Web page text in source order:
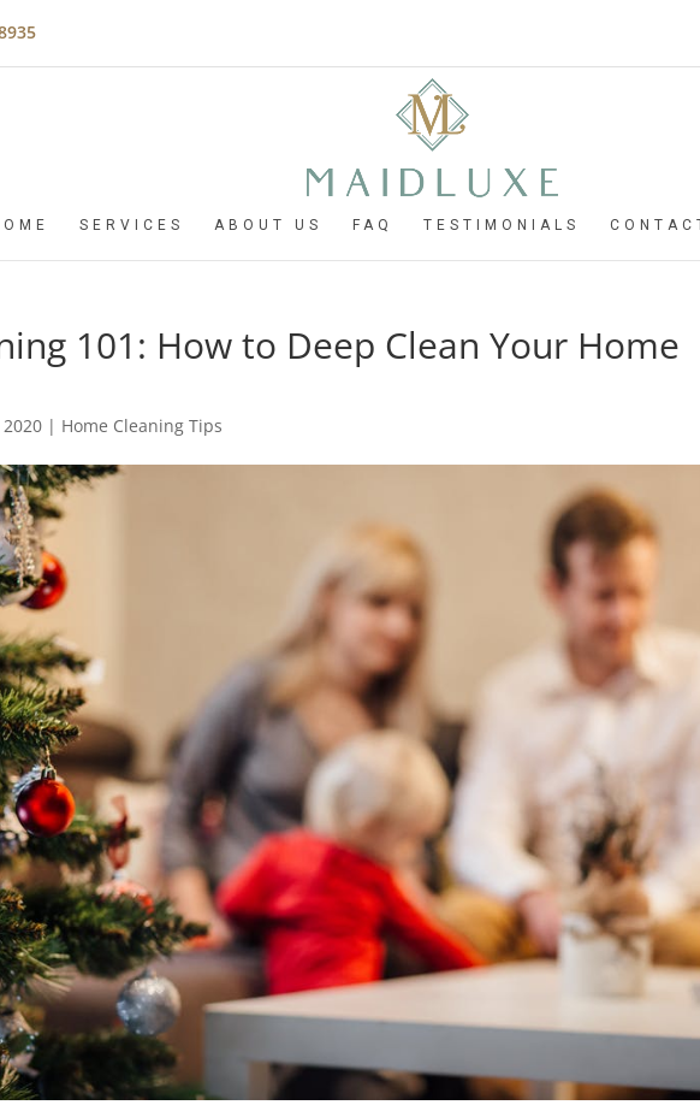
SERVICES ABOUT US FAQ TESTIMONIALS
101: How to Deep Clean Your Home
| Home Cleaning Tips